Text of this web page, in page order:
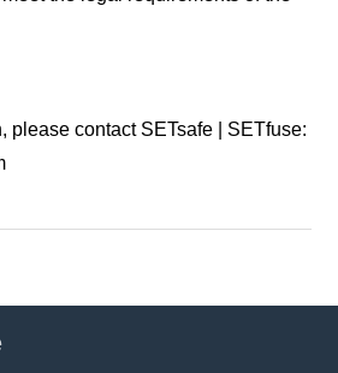
please contact SETsafe | SETfuse: